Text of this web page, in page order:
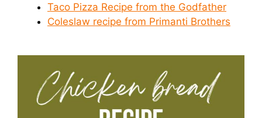
Taco Pizza Recipe from the Godfather
Coleslaw recipe from Primanti Brothers